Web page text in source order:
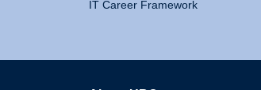
IT Career Framework